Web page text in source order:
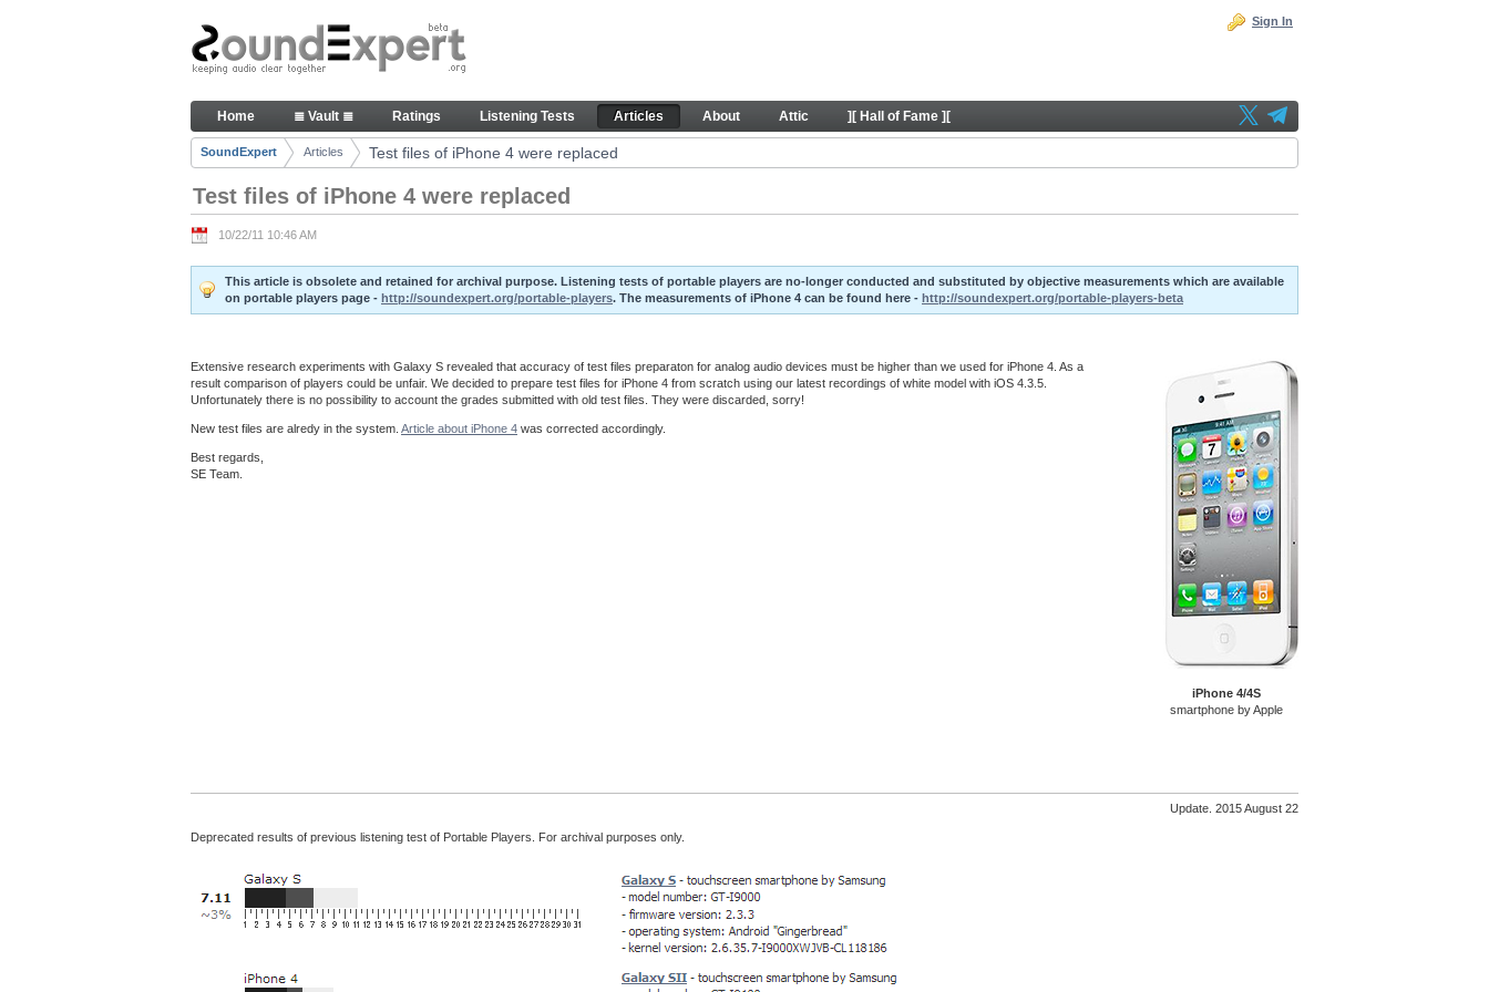
Skip to Content
Test files of iPhone 4 were replaced - Articles
Sign In
Navigation
Home ≣ Vault ≣ Ratings Listening Tests Articles About Attic ][ Hall of Fame ][
Breadcrumbs
SoundExpert Articles Test files of iPhone 4 were replaced
Test files of iPhone 4 were replaced
10/22/11 10:46 AM
This article is obsolete and retained for archival purpose. Listening tests of portable players are no-longer conducted and substituted by objective measurements which are available
on portable players page - http://soundexpert.org/portable-players. The measurements of iPhone 4 can be found here - http://soundexpert.org/portable-players-beta
iPhone 4/4S
smartphone by Apple
Extensive research experiments with Galaxy S revealed that accuracy of test files preparaton for analog audio devices must be higher than we used for iPhone 4. As a
result comparison of players could be unfair. We decided to prepare test files for iPhone 4 from scratch using our latest recordings of white model with iOS 4.3.5.
Unfortunately there is no possibility to account the grades submitted with old test files. They were discarded, sorry!
New test files are alredy in the system. Article about iPhone 4 was corrected accordingly.
Best regards,
SE Team.
Update. 2015 August 22
Deprecated results of previous listening test of Portable Players. For archival purposes only.